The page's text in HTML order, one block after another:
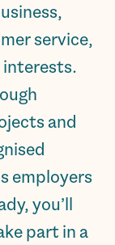
service,
interests.
and
employers
you’ll
part in a